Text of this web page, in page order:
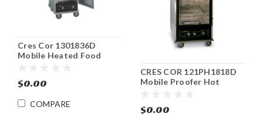
Cres Cor 1301836D
Mobile Heated Food
$0.00
COMPARE
CRES COR 121PH1818D
Mobile Proofer Hot
$0.00